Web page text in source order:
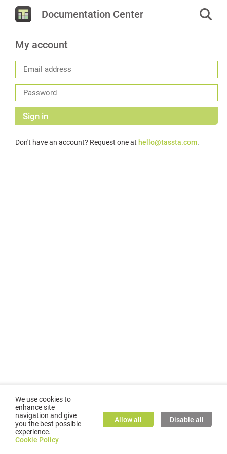
Documentation Center
My account
Sign in
Don't have an account? Request one at hello@tassta.com.
©2026GMC TASSTA GmbH. All rights reserved.
We use cookies to
enhance site
navigation and give
you the best possible
experience.
Cookie Policy
Allow all Disable all